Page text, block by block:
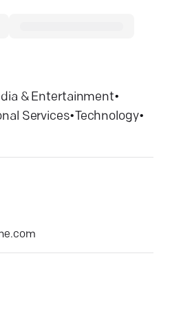
& Entertainment•
Services•Technology•